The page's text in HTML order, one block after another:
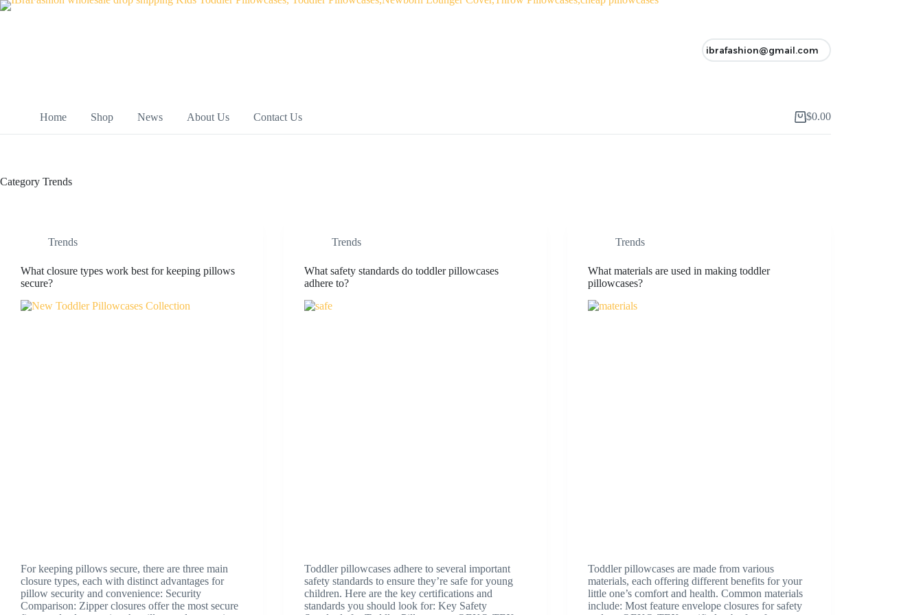
Skip
ibrafashion@gmail.com
Home Shop News About Us Contact Us
Shopping
cart
$0.00
Category Trends
Trends
What closure types work best for keeping pillows
secure?
For keeping pillows secure, there are three main
closure types, each with distinct advantages for
pillow security and convenience: Security
Comparison: Zipper closures offer the most secure
Trends
What safety standards do toddler pillowcases
adhere to?
Toddler pillowcases adhere to several important
safety standards to ensure they’re safe for young
children. Here are the key certifications and
standards you should look for: Key Safety
Trends
What materials are used in making toddler
pillowcases?
Toddler pillowcases are made from various
materials, each offering different benefits for your
little one’s comfort and health. Common materials
include: Most feature envelope closures for safety